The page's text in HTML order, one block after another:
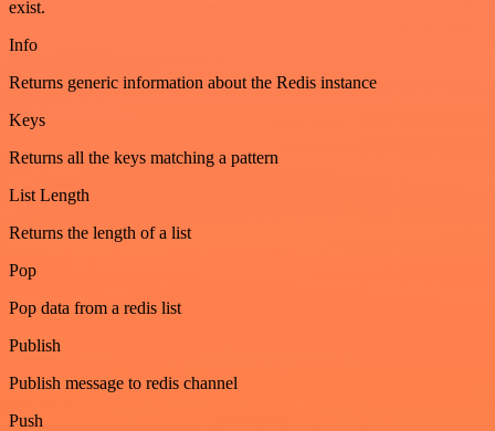
exist.
Info
Returns generic information about the Redis instance
Keys
Returns all the keys matching a pattern
List Length
Returns the length of a list
Pop
Pop data from a redis list
Publish
Publish message to redis channel
Push